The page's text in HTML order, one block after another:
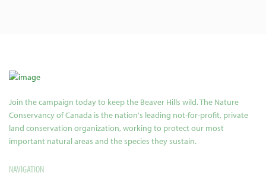
Join the campaign today to keep the Beaver Hills wild. The Nature
Conservancy of Canada is the nation's leading not-for-profit, private
land conservation organization, working to protect our most
important natural areas and the species they sustain.
NAVIGATION